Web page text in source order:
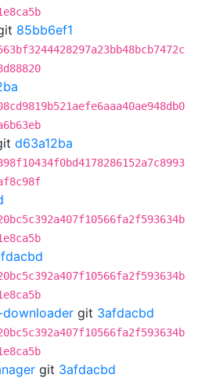
85bb6ef1
d63a12ba
git 3afdacbd
git 3afdacbd